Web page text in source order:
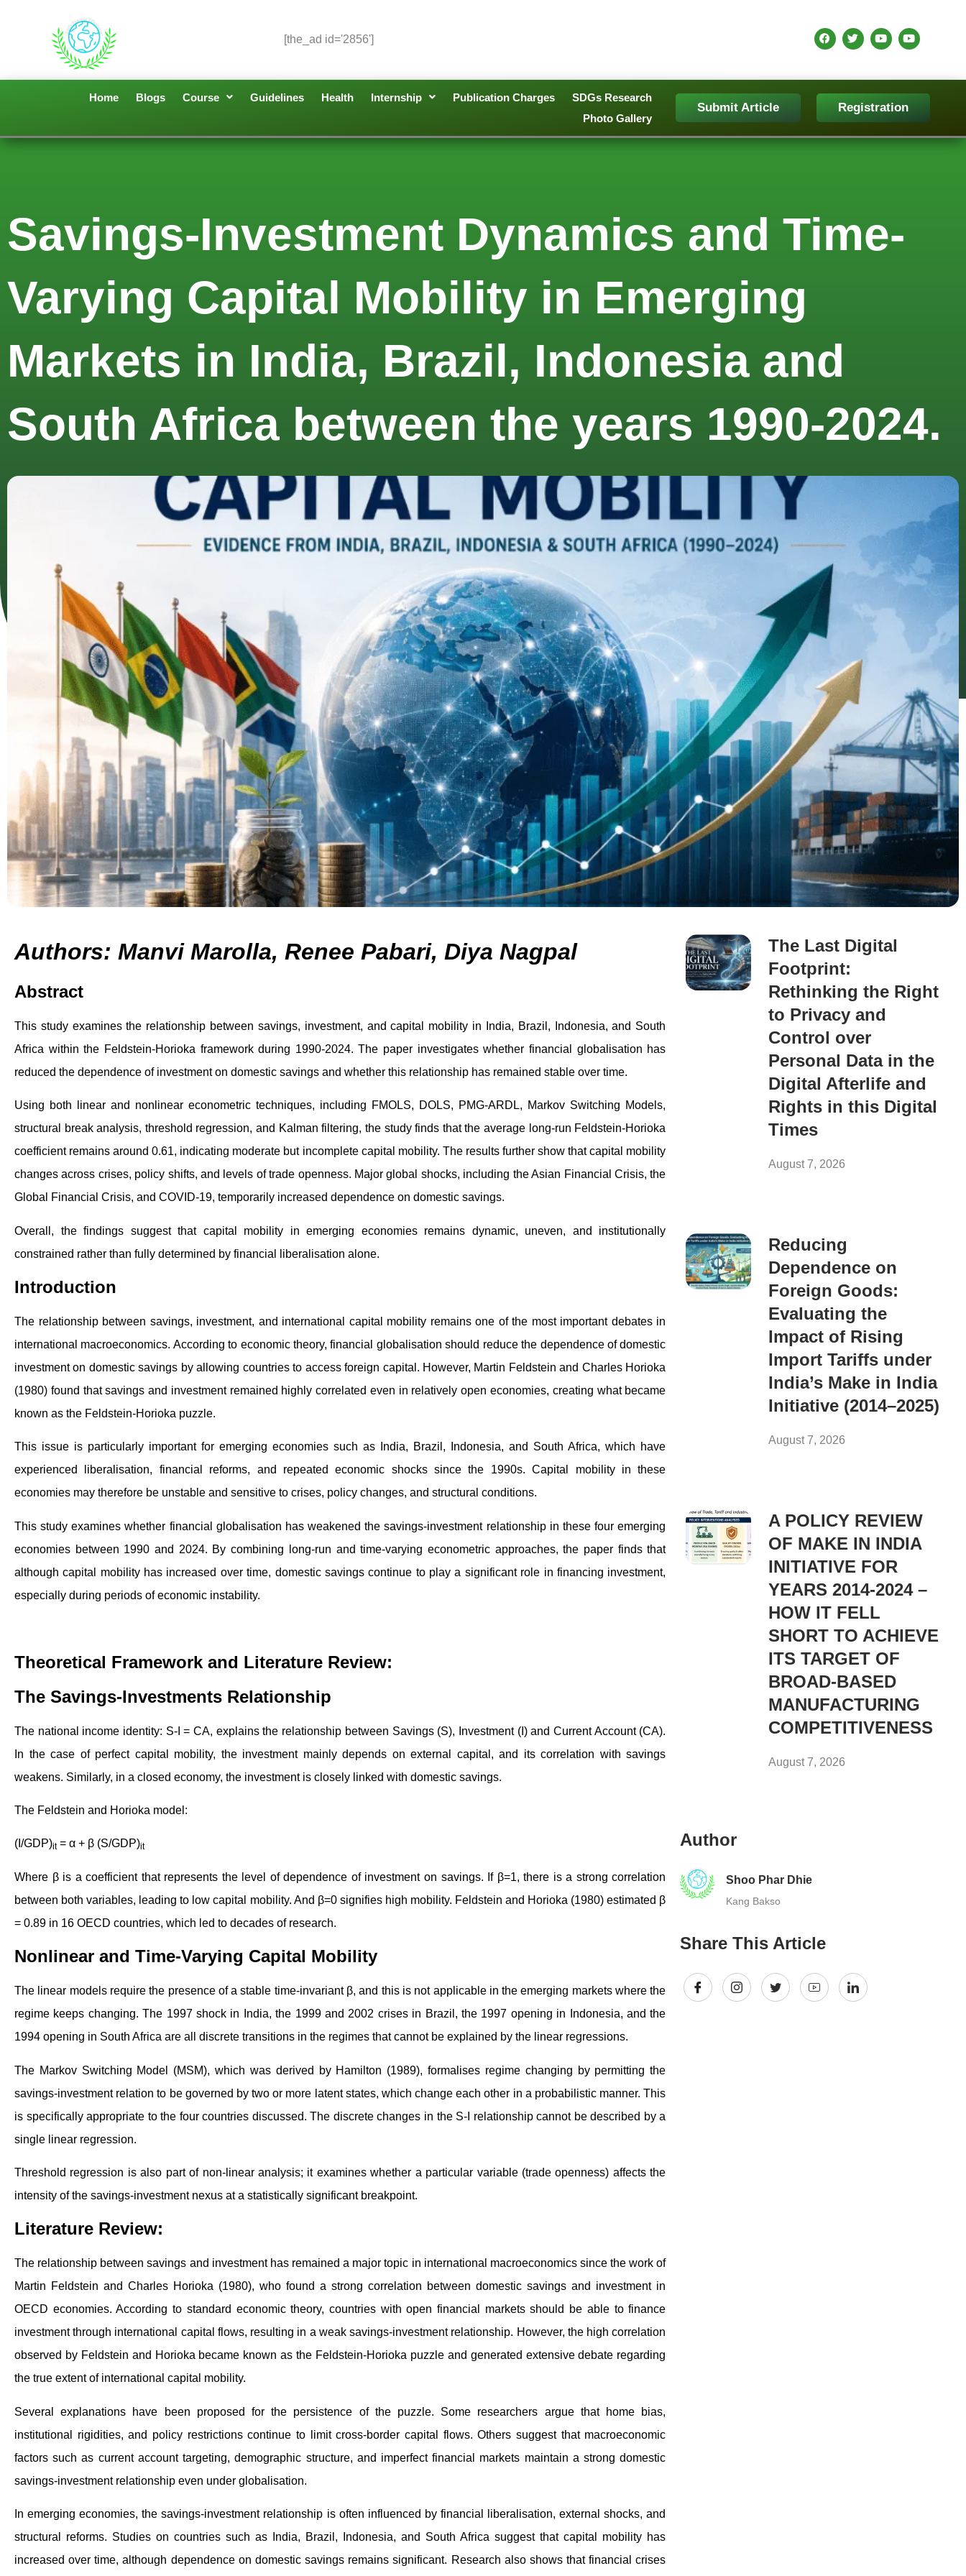
[the_ad id='2856']
Home Blogs Course Guidelines Health Internship Publication Charges
SDGs Research
Photo Gallery
Submit Article Registration
Savings-Investment Dynamics and Time-
Varying Capital Mobility in Emerging
Markets in India, Brazil, Indonesia and
South Africa between the years 1990-2024.
Authors: Manvi Marolla, Renee Pabari, Diya Nagpal
Abstract
This study examines the relationship between savings, investment, and capital mobility in India, Brazil, Indonesia, and South
Africa within the Feldstein-Horioka framework during 1990-2024. The paper investigates whether financial globalisation has
reduced the dependence of investment on domestic savings and whether this relationship has remained stable over time.
Using both linear and nonlinear econometric techniques, including FMOLS, DOLS, PMG-ARDL, Markov Switching Models,
structural break analysis, threshold regression, and Kalman filtering, the study finds that the average long-run Feldstein-Horioka
coefficient remains around 0.61, indicating moderate but incomplete capital mobility. The results further show that capital mobility
changes across crises, policy shifts, and levels of trade openness. Major global shocks, including the Asian Financial Crisis, the
Global Financial Crisis, and COVID-19, temporarily increased dependence on domestic savings.
Overall, the findings suggest that capital mobility in emerging economies remains dynamic, uneven, and institutionally
constrained rather than fully determined by financial liberalisation alone.
Introduction
The relationship between savings, investment, and international capital mobility remains one of the most important debates in
international macroeconomics. According to economic theory, financial globalisation should reduce the dependence of domestic
investment on domestic savings by allowing countries to access foreign capital. However, Martin Feldstein and Charles Horioka
(1980) found that savings and investment remained highly correlated even in relatively open economies, creating what became
known as the Feldstein-Horioka puzzle.
This issue is particularly important for emerging economies such as India, Brazil, Indonesia, and South Africa, which have
experienced liberalisation, financial reforms, and repeated economic shocks since the 1990s. Capital mobility in these
economies may therefore be unstable and sensitive to crises, policy changes, and structural conditions.
This study examines whether financial globalisation has weakened the savings-investment relationship in these four emerging
economies between 1990 and 2024. By combining long-run and time-varying econometric approaches, the paper finds that
although capital mobility has increased over time, domestic savings continue to play a significant role in financing investment,
especially during periods of economic instability.
Theoretical Framework and Literature Review:
The Savings-Investments Relationship
The national income identity: S-I = CA, explains the relationship between Savings (S), Investment (I) and Current Account (CA).
In the case of perfect capital mobility, the investment mainly depends on external capital, and its correlation with savings
weakens. Similarly, in a closed economy, the investment is closely linked with domestic savings.
The Feldstein and Horioka model:
(I/GDP)it= α + β (S/GDP)it
Where β is a coefficient that represents the level of dependence of investment on savings. If β=1, there is a strong correlation
between both variables, leading to low capital mobility. And β=0 signifies high mobility. Feldstein and Horioka (1980) estimated β
= 0.89 in 16 OECD countries, which led to decades of research.
Nonlinear and Time-Varying Capital Mobility
The linear models require the presence of a stable time-invariant β, and this is not applicable in the emerging markets where the
regime keeps changing. The 1997 shock in India, the 1999 and 2002 crises in Brazil, the 1997 opening in Indonesia, and the
1994 opening in South Africa are all discrete transitions in the regimes that cannot be explained by the linear regressions.
The Markov Switching Model (MSM), which was derived by Hamilton (1989), formalises regime changing by permitting the
savings-investment relation to be governed by two or more latent states, which change each other in a probabilistic manner. This
is specifically appropriate to the four countries discussed. The discrete changes in the S-I relationship cannot be described by a
single linear regression.
Threshold regression is also part of non-linear analysis; it examines whether a particular variable (trade openness) affects the
intensity of the savings-investment nexus at a statistically significant breakpoint.
Literature Review:
The relationship between savings and investment has remained a major topic in international macroeconomics since the work of
Martin Feldstein and Charles Horioka (1980), who found a strong correlation between domestic savings and investment in
OECD economies. According to standard economic theory, countries with open financial markets should be able to finance
investment through international capital flows, resulting in a weak savings-investment relationship. However, the high correlation
observed by Feldstein and Horioka became known as the Feldstein-Horioka puzzle and generated extensive debate regarding
the true extent of international capital mobility.
Several explanations have been proposed for the persistence of the puzzle. Some researchers argue that home bias,
institutional rigidities, and policy restrictions continue to limit cross-border capital flows. Others suggest that macroeconomic
factors such as current account targeting, demographic structure, and imperfect financial markets maintain a strong domestic
savings-investment relationship even under globalisation.
In emerging economies, the savings-investment relationship is often influenced by financial liberalisation, external shocks, and
structural reforms. Studies on countries such as India, Brazil, Indonesia, and South Africa suggest that capital mobility has
increased over time, although dependence on domestic savings remains significant. Research also shows that financial crises
The Last Digital
Footprint:
Rethinking the Right
to Privacy and
Control over
Personal Data in the
Digital Afterlife and
Rights in this Digital
Times
August 7, 2026
Reducing
Dependence on
Foreign Goods:
Evaluating the
Impact of Rising
Import Tariffs under
India’s Make in India
Initiative (2014–2025)
August 7, 2026
A POLICY REVIEW
OF MAKE IN INDIA
INITIATIVE FOR
YEARS 2014-2024 –
HOW IT FELL
SHORT TO ACHIEVE
ITS TARGET OF
BROAD-BASED
MANUFACTURING
COMPETITIVENESS
August 7, 2026
Author
Shoo Phar Dhie
Kang Bakso
Share This Article